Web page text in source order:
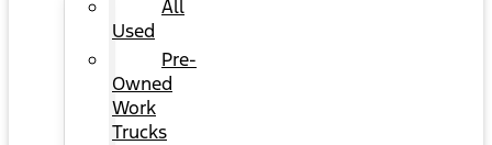
All
Used
Pre-
Owned
Work
Trucks